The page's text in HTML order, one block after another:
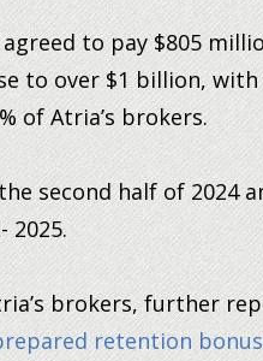
agreed to pay $805
to over $1 billion,
of Atria’s brokers.
second half of 2024
2025.
brokers, further
retention